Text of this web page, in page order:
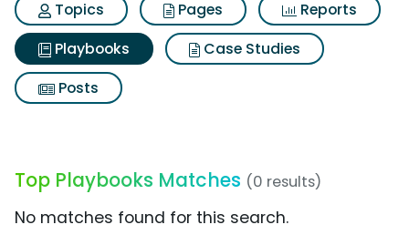
Topics
Pages
Reports
Playbooks
Case Studies
Posts
Top Playbooks Matches (0 results)
No matches found for this search.